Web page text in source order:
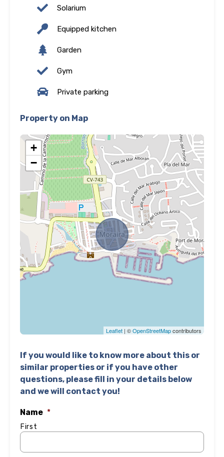
Solarium
Equipped kitchen
Garden
Gym
Private parking
Property on Map
+
−
Leaflet | ©OpenStreetMapcontributors
If you would like to know more about this or
similar properties or if you have other
questions, please fill in your details below
and we will contact you!
Name *
First